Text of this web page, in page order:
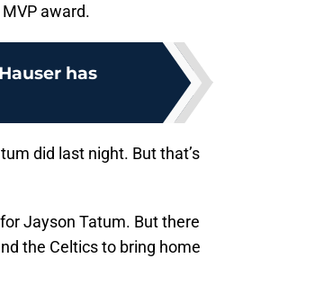
award.
has
did last night. But that’s
Jayson Tatum. But there
the Celtics to bring home